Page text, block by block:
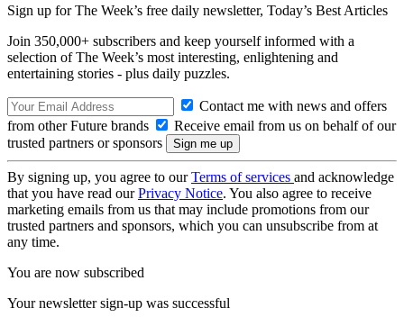
Sign up for The Week’s free daily newsletter, Today’s Best Articles
Join 350,000+ subscribers and keep yourself informed with a
selection of The Week’s most interesting, enlightening and
entertaining stories - plus daily puzzles.
Contact me with news and offers
from other Future brands
Receive email from us on behalf of our
trusted partners or sponsors
By signing up, you agree to ourTerms of services and acknowledge
that you have read ourPrivacy Notice. You also agree to receive
marketing emails from us that may include promotions from our
trusted partners and sponsors, which you can unsubscribe from at
any time.
You are now subscribed
Your newsletter sign-up was successful